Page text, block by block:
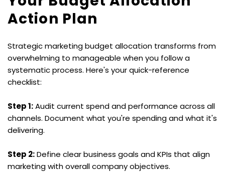
Action Plan
Strategic marketing budget allocation transforms from
overwhelming to manageable when you follow a
systematic process. Here's your quick-reference
checklist:
Step 1: Audit current spend and performance across all
channels. Document what you're spending and what it's
delivering.
Step 2: Define clear business goals and KPIs that align
marketing with overall company objectives.